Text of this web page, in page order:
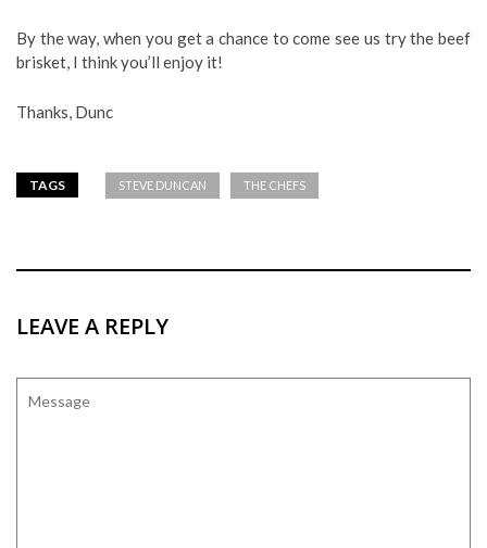
By the way, when you get a chance to come see us try the beef
brisket, I think you’ll enjoy it!
Thanks, Dunc
TAGS STEVE DUNCAN THE CHEFS
LEAVE A REPLY